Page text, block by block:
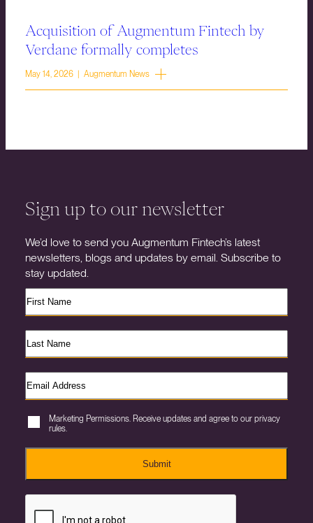
Acquisition of Augmentum Fintech by
Verdane formally completes
May 14, 2026 | Augmentum News
Sign up to our newsletter
We’d love to send you Augmentum Fintech’s latest
newsletters, blogs and updates by email. Subscribe to
stay updated.
Marketing Permissions. Receive updates and agree to our privacy
rules.
Submit